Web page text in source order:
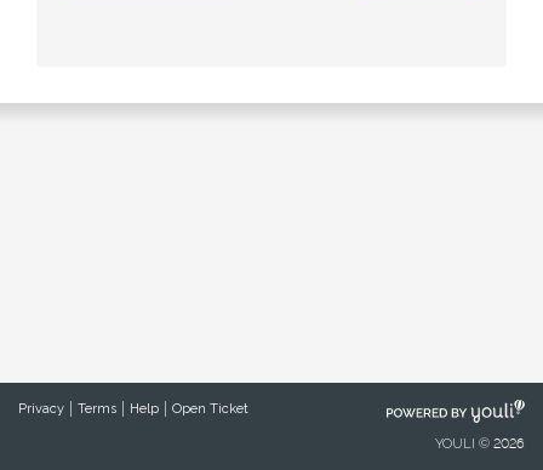
Privacy Terms Help Open Ticket
POWERED
YOULI © 2026